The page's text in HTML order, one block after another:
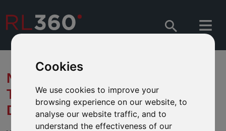
Cookies
We use cookies to improve your
browsing experience on our website, to
analyse our website traffic, and to
understand the effectiveness of our
NOTIFICATION OF CHANGES
TO FIDELITY GLOBAL
DIVIDEND FUND